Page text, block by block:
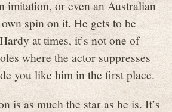
imitation, or even an Australian
spin on it. He gets to be
at times, it’s not one of
where the actor suppresses
you like him in the first place.
is as much the star as he is. It’s